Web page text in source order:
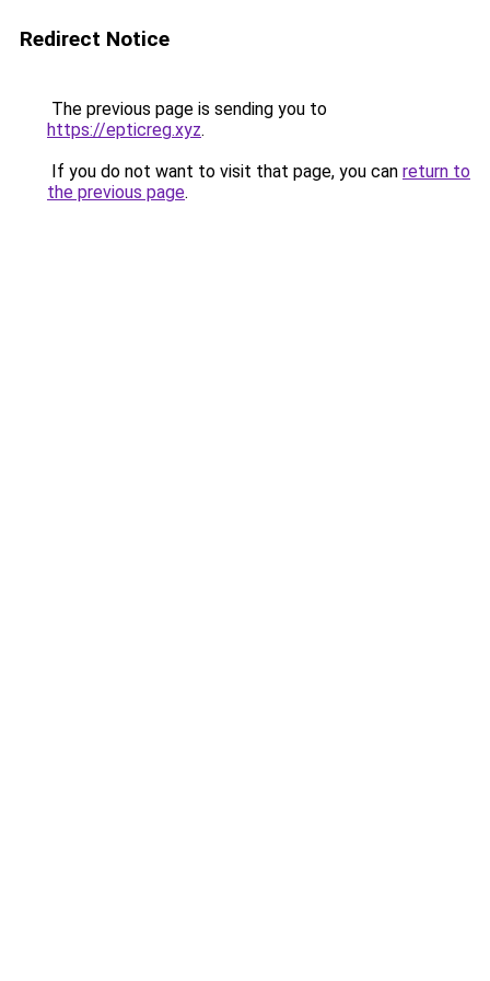
Redirect Notice
The previous page is sending you to
https://epticreg.xyz.
If you do not want to visit that page, you can return to
the previous page.